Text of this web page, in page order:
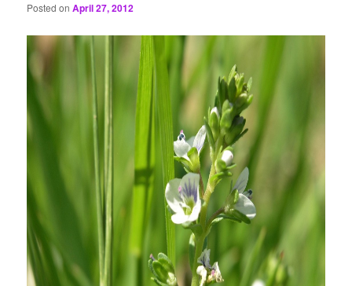
Posted onApril 27, 2012